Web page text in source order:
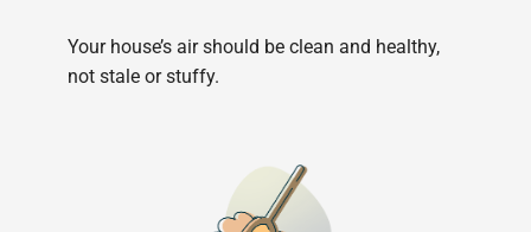
Your house’s air should be clean and healthy,
not stale or stuffy.